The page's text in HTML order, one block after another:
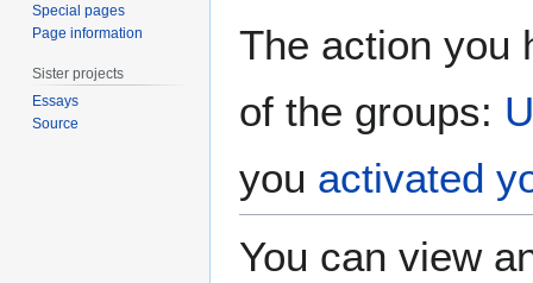
The action you
of the groups:
you activated
You can view
Special pages
Page information
Sister projects
Essays
Source